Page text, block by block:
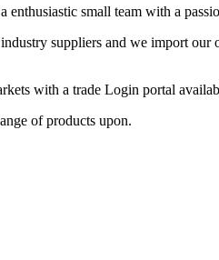
small team with a
suppliers and we import
with a trade Login portal
of products upon.